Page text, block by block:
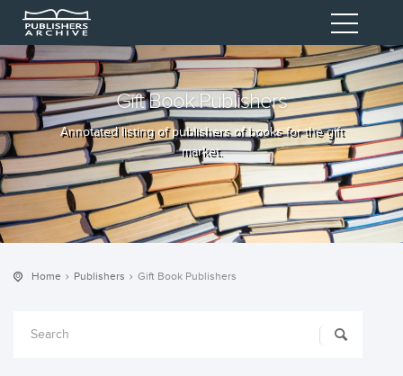
Gift Book Publishers
Annotated listing of publishers of books for the gift
market.
Home Publishers Gift Book Publishers